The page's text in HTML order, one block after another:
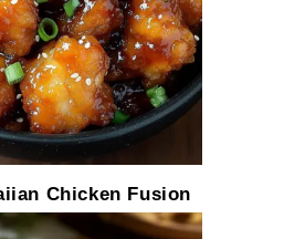
Chicken Fusion